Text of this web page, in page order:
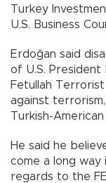
Turkey
U.S. Business
Erdoğan said
of U.S. President
Fetullah
against
Turkish-
He said he
come a long way
regards to the